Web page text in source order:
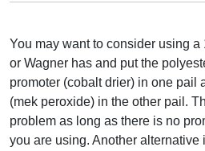
You may want to consider using a
or Wagner has and put the
promoter (cobalt drier) in one pail
(mek peroxide) in the other pail.
problem as long as there is no
you are using. Another alternative